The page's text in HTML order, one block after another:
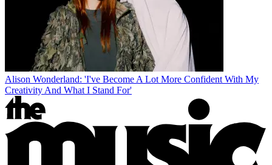
Alison Wonderland: 'I've Become A Lot More Confident With My
Creativity And What I Stand For'